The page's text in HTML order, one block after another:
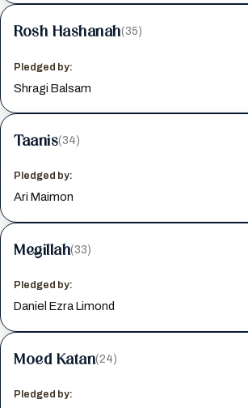
Rosh Hashanah(35)
Pledged by:
Shragi Balsam
Taanis(34)
Pledged by:
Ari Maimon
Megillah(33)
Pledged by:
Daniel Ezra Limond
Moed Katan(24)
Pledged by: